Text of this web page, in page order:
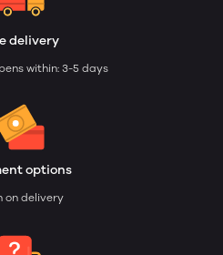
delivery
within: 3-5 days
options
on delivery